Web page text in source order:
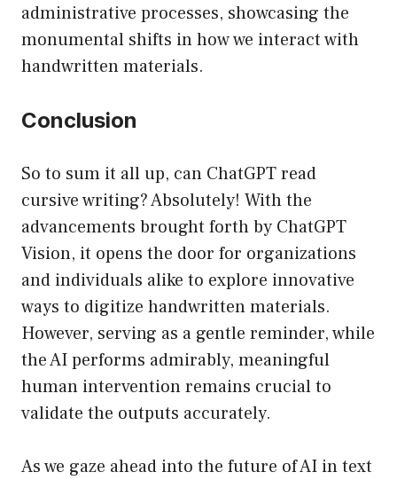
administrative processes, showcasing the
monumental shifts in how we interact with
handwritten materials.
Conclusion
So to sum it all up, can ChatGPT read
cursive writing? Absolutely! With the
advancements brought forth by ChatGPT
Vision, it opens the door for organizations
and individuals alike to explore innovative
ways to digitize handwritten materials.
However, serving as a gentle reminder, while
the AI performs admirably, meaningful
human intervention remains crucial to
validate the outputs accurately.
As we gaze ahead into the future of AI in text